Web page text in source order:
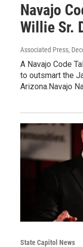
Navajo
Willie Sr.
Associated Press,
A Navajo Code
to outsmart the
Arizona.Navajo
State Capitol News